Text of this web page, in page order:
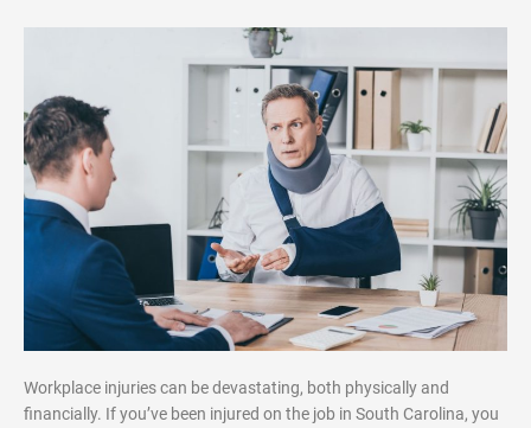
Workplace injuries can be devastating, both physically and
financially. If you’ve been injured on the job in South Carolina, you